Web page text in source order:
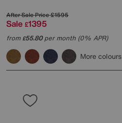
After Sale Price£1595
Sale £1395
from£55.80per month (0% APR)
More colours